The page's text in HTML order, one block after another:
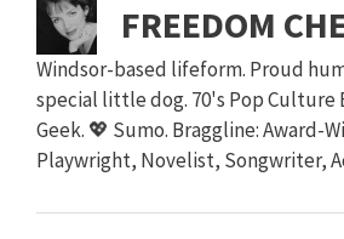
FREEDOM
Windsor-based lifeform. Proud
special little dog. 70's Pop Culture
Geek. 💖 Sumo. Braggline: Award-
Playwright, Novelist, Songwriter,